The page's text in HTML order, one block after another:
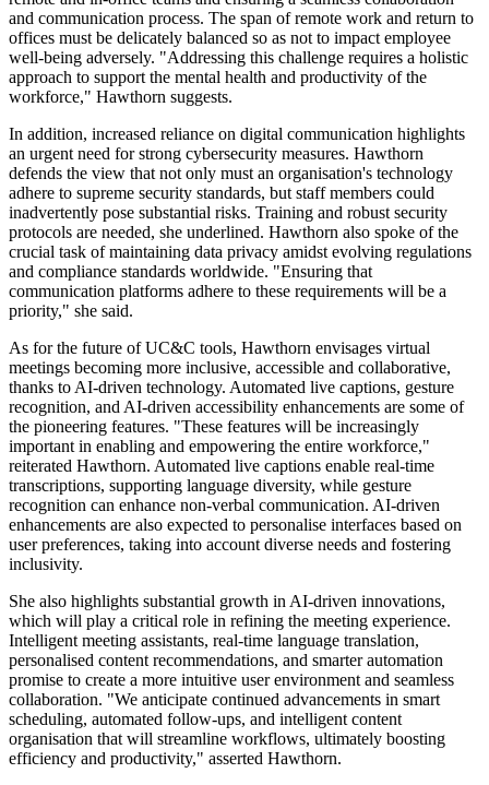
and communication process. The span of remote work and return to
offices must be delicately balanced so as not to impact employee
well-being adversely. "Addressing this challenge requires a holistic
approach to support the mental health and productivity of the
workforce," Hawthorn suggests.
In addition, increased reliance on digital communication highlights
an urgent need for strong cybersecurity measures. Hawthorn
defends the view that not only must an organisation's technology
adhere to supreme security standards, but staff members could
inadvertently pose substantial risks. Training and robust security
protocols are needed, she underlined. Hawthorn also spoke of the
crucial task of maintaining data privacy amidst evolving regulations
and compliance standards worldwide. "Ensuring that
communication platforms adhere to these requirements will be a
priority," she said.
As for the future of UC&C tools, Hawthorn envisages virtual
meetings becoming more inclusive, accessible and collaborative,
thanks to AI-driven technology. Automated live captions, gesture
recognition, and AI-driven accessibility enhancements are some of
the pioneering features. "These features will be increasingly
important in enabling and empowering the entire workforce,"
reiterated Hawthorn. Automated live captions enable real-time
transcriptions, supporting language diversity, while gesture
recognition can enhance non-verbal communication. AI-driven
enhancements are also expected to personalise interfaces based on
user preferences, taking into account diverse needs and fostering
inclusivity.
She also highlights substantial growth in AI-driven innovations,
which will play a critical role in refining the meeting experience.
Intelligent meeting assistants, real-time language translation,
personalised content recommendations, and smarter automation
promise to create a more intuitive user environment and seamless
collaboration. "We anticipate continued advancements in smart
scheduling, automated follow-ups, and intelligent content
organisation that will streamline workflows, ultimately boosting
efficiency and productivity," asserted Hawthorn.